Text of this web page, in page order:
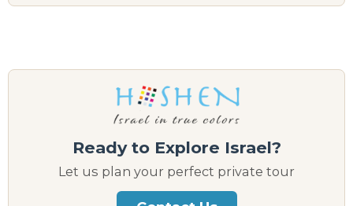
Ready to Explore Israel?
Let us plan your perfect private tour